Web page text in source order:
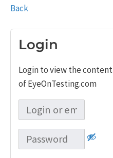
Back
Login
Login to view the content
of EyeOnTesting.com